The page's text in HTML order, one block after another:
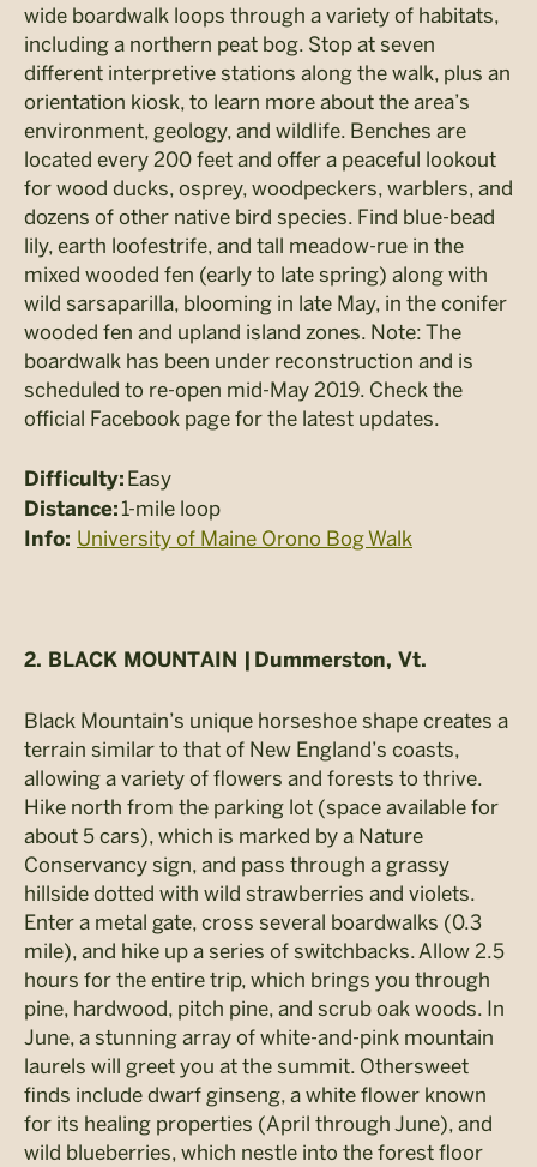
wide boardwalk loops through a variety of habitats,
including a northern peat bog. Stop at seven
different interpretive stations along the walk, plus an
orientation kiosk, to learn more about the area’s
environment, geology, and wildlife. Benches are
located every 200 feet and offer a peaceful lookout
for wood ducks, osprey, woodpeckers, warblers, and
dozens of other native bird species. Find blue-bead
lily, earth loofestrife, and tall meadow-rue in the
mixed wooded fen (early to late spring) along with
wild sarsaparilla, blooming in late May, in the conifer
wooded fen and upland island zones. Note: The
boardwalk has been under reconstruction and is
scheduled to re-open mid-May 2019. Check the
official Facebook page for the latest updates.
Difficulty: Easy
Distance: 1-mile loop
Info: University of Maine Orono Bog Walk
2. BLACK MOUNTAIN | Dummerston, Vt.
Black Mountain’s unique horseshoe shape creates a
terrain similar to that of New England’s coasts,
allowing a variety of flowers and forests to thrive.
Hike north from the parking lot (space available for
about 5 cars), which is marked by a Nature
Conservancy sign, and pass through a grassy
hillside dotted with wild strawberries and violets.
Enter a metal gate, cross several boardwalks (0.3
mile), and hike up a series of switchbacks. Allow 2.5
hours for the entire trip, which brings you through
pine, hardwood, pitch pine, and scrub oak woods. In
June, a stunning array of white-and-pink mountain
laurels will greet you at the summit. Othersweet
finds include dwarf ginseng, a white flower known
for its healing properties (April through June), and
wild blueberries, which nestle into the forest floor